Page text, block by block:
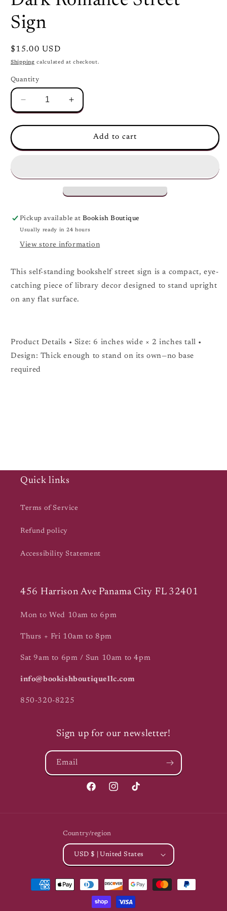
Sign
Regular
price
$15.00 USD
Shipping calculated at checkout.
Quantity
Decrease
quantity
for
Romance
Increase
quantity
for
Romance
Add to cart
Pickup available atBookish Boutique
Usually ready in 24 hours
View store information
This self-standing bookshelf street sign is a compact, eye-
catching piece of library decor designed to stand upright
on any flat surface.
Product Details • Size: 6 inches wide × 2 inches tall •
Design: Thick enough to stand on its own—no base
required
Quick links
Terms of Service
Refund policy
Accessibility Statement
456 Harrison Ave Panama City FL 32401
Mon to Wed 10am to 6pm
Thurs + Fri 10am to 8pm
Sat 9am to 6pm / Sun 10am to 4pm
info@bookishboutiquellc.com
850-320-8225
Sign up for our newsletter!
Email
FacebookInstagramTikTok
Country/region
USD $ | United States
Payment